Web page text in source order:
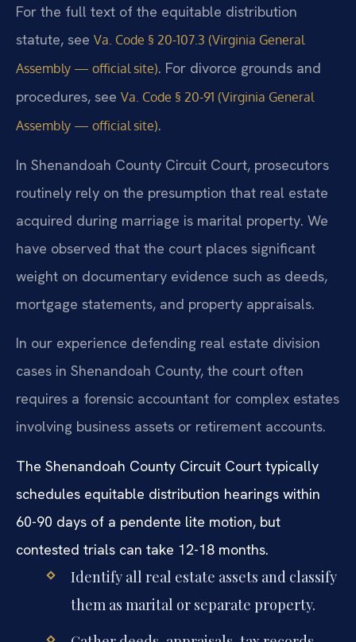
For the full text of the equitable distribution
statute, see Va. Code § 20-107.3 (Virginia General
Assembly — official site). For divorce grounds and
procedures, see Va. Code § 20-91 (Virginia General
Assembly — official site).
In Shenandoah County Circuit Court, prosecutors
routinely rely on the presumption that real estate
acquired during marriage is marital property. We
have observed that the court places significant
weight on documentary evidence such as deeds,
mortgage statements, and property appraisals.
In our experience defending real estate division
cases in Shenandoah County, the court often
requires a forensic accountant for complex estates
involving business assets or retirement accounts.
The Shenandoah County Circuit Court typically
schedules equitable distribution hearings within
60-90 days of a pendente lite motion, but
contested trials can take 12-18 months.
Identify all real estate assets and classify
them as marital or separate property.